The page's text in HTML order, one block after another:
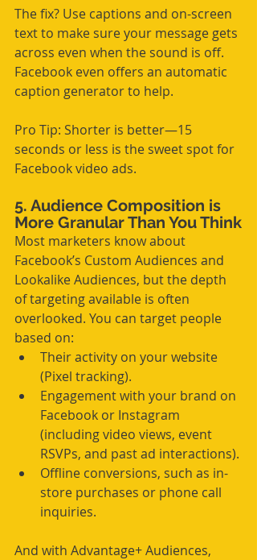
The fix? Use captions and on-screen
text to make sure your message gets
across even when the sound is off.
Facebook even offers an automatic
caption generator to help.
Pro Tip: Shorter is better—15
seconds or less is the sweet spot for
Facebook video ads.
5. Audience Composition is
More Granular Than You Think
Most marketers know about
Facebook’s Custom Audiences and
Lookalike Audiences, but the depth
of targeting available is often
overlooked. You can target people
based on:
Their activity on your website
(Pixel tracking).
Engagement with your brand on
Facebook or Instagram
(including video views, event
RSVPs, and past ad interactions).
Offline conversions, such as in-
store purchases or phone call
inquiries.
And with Advantage+ Audiences,